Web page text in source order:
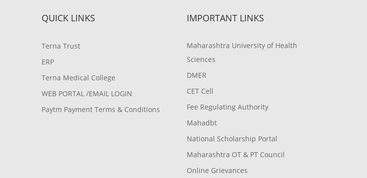
QUICK LINKS
Terna Trust
ERP
Terna Medical College
WEB PORTAL /EMAIL LOGIN
Paytm Payment Terms & Conditions
IMPORTANT LINKS
Maharashtra University of Health
Sciences
DMER
CET Cell
Fee Regulating Authority
Mahadbt
National Scholarship Portal
Maharashtra OT & PT Council
Online Grievances